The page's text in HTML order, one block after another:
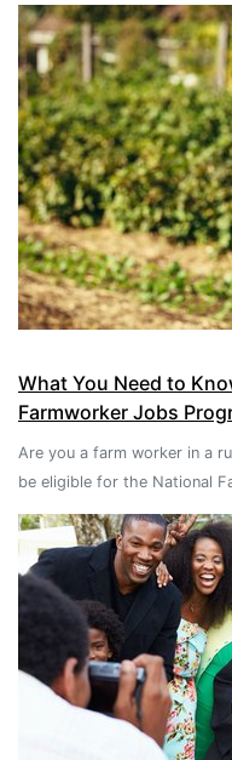
What You Need to
Farmworker Jobs
Are you a farm worker in a
be eligible for the National